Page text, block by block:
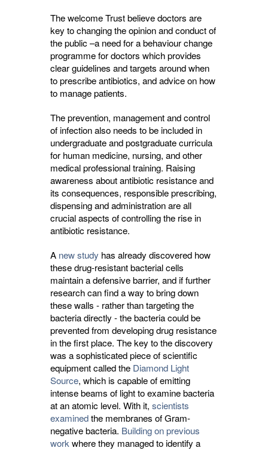
The welcome Trust believe doctors are
key to changing the opinion and conduct of
the public –a need for a behaviour change
programme for doctors which provides
clear guidelines and targets around when
to prescribe antibiotics, and advice on how
to manage patients.
The prevention, management and control
of infection also needs to be included in
undergraduate and postgraduate curricula
for human medicine, nursing, and other
medical professional training. Raising
awareness about antibiotic resistance and
its consequences, responsible prescribing,
dispensing and administration are all
crucial aspects of controlling the rise in
antibiotic resistance.
A new study has already discovered how
these drug-resistant bacterial cells
maintain a defensive barrier, and if further
research can find a way to bring down
these walls - rather than targeting the
bacteria directly - the bacteria could be
prevented from developing drug resistance
in the first place. The key to the discovery
was a sophisticated piece of scientific
equipment called the Diamond Light
Source, which is capable of emitting
intense beams of light to examine bacteria
at an atomic level. With it, scientists
examinedthe membranes of Gram-
negative bacteria. Building on previous
work where they managed to identify a